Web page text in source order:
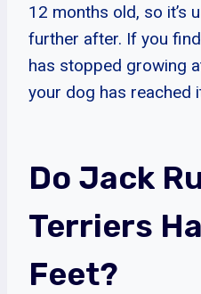
12 months old, so it’s
further after. If you
has stopped growing
your dog has reached
Do Jack
Terriers
Feet?